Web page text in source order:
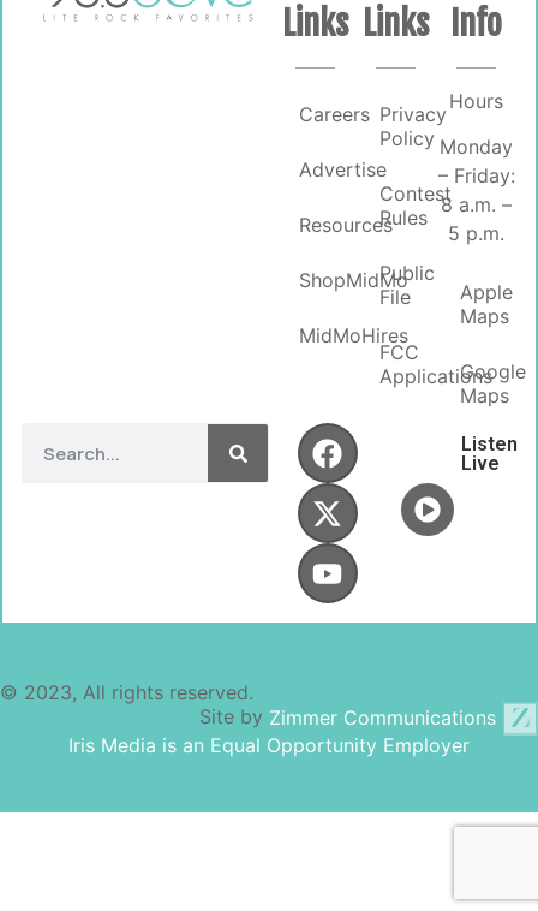
Links
Careers
Advertise
Resources
ShopMidMo
MidMoHires
Links
Privacy
Policy
Contest
Rules
Public
File
FCC
Applications
Info
Hours
Monday
– Friday:
8 a.m. –
5 p.m.
Apple
Maps
Google
Maps
Listen
Live
© 2023, All rights reserved.
Site by Zimmer Communications
Iris Media is an Equal Opportunity Employer